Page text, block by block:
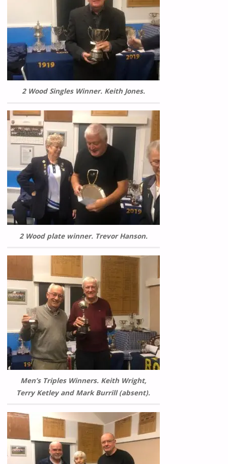
2 Wood Singles Winner. Keith Jones.
2 Wood plate winner. Trevor Hanson.
Men’s Triples Winners. Keith Wright,
Terry Ketley and Mark Burrill (absent).